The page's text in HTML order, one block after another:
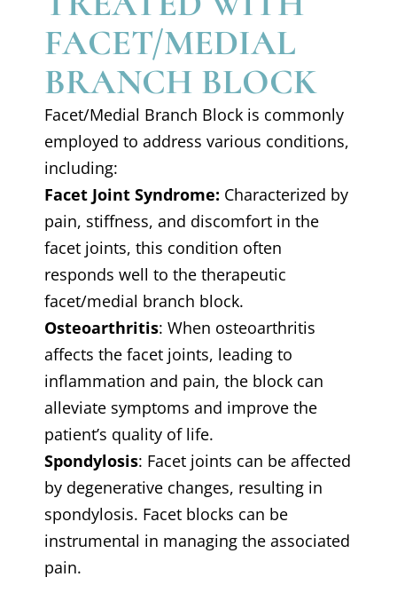
FACET/MEDIAL
BRANCH BLOCK
Facet/Medial Branch Block is commonly
employed to address various conditions,
including:
Facet Joint Syndrome: Characterized by
pain, stiffness, and discomfort in the
facet joints, this condition often
responds well to the therapeutic
facet/medial branch block.
Osteoarthritis: When osteoarthritis
affects the facet joints, leading to
inflammation and pain, the block can
alleviate symptoms and improve the
patient’s quality of life.
Spondylosis: Facet joints can be affected
by degenerative changes, resulting in
spondylosis. Facet blocks can be
instrumental in managing the associated
pain.